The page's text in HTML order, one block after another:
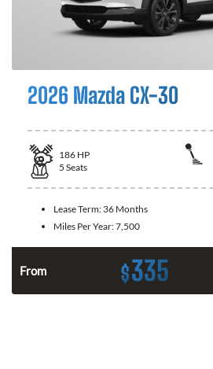
2026 Mazda CX-30
186 HP
5 Seats
Lease Term: 36 Months
Miles Per Year:7,500
From $335